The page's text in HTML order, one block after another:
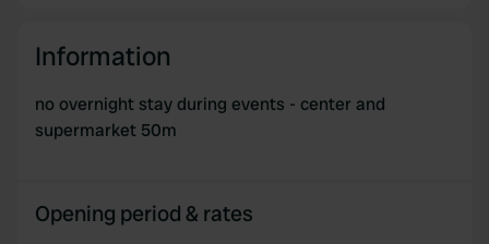
Information
no overnight stay during events - center and
supermarket 50m
Opening period & rates